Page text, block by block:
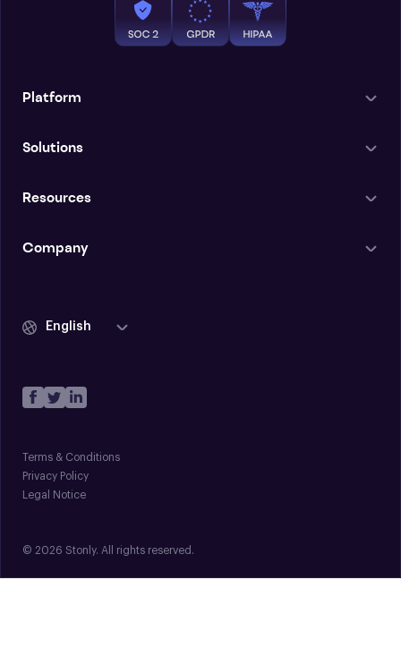
Platform
Solutions
Resources
Company
English
Terms & Conditions
Privacy Policy
Legal Notice
© 2026 Stonly. All rights reserved.